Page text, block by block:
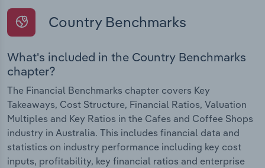
Country Benchmarks
What's included in the Country Benchmarks
chapter?
The Financial Benchmarks chapter covers Key
Takeaways, Cost Structure, Financial Ratios, Valuation
Multiples and Key Ratios in the Cafes and Coffee Shops
industry in Australia. This includes financial data and
statistics on industry performance including key cost
inputs, profitability, key financial ratios and enterprise